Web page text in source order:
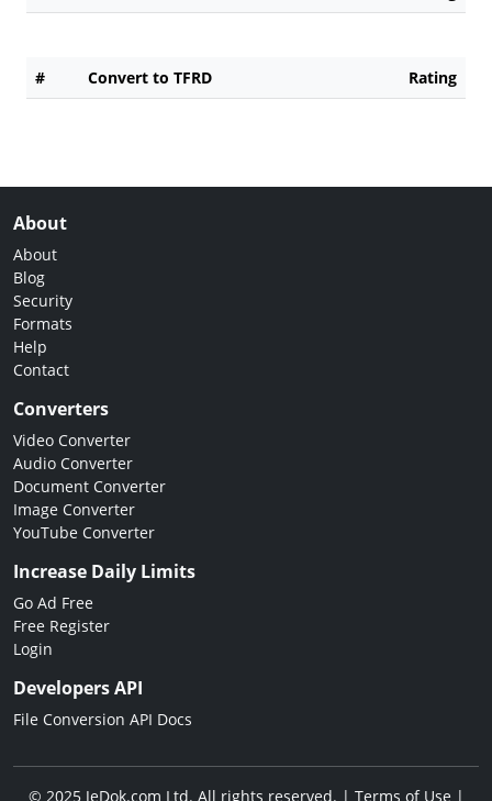
# Convert to TFRD Rating
About
About
Blog
Security
Formats
Help
Contact
Converters
Video Converter
Audio Converter
Document Converter
Image Converter
YouTube Converter
Increase Daily Limits
Go Ad Free
Free Register
Login
Developers API
File Conversion API Docs
© 2025 JeDok.com Ltd. All rights reserved. | Terms of Use|